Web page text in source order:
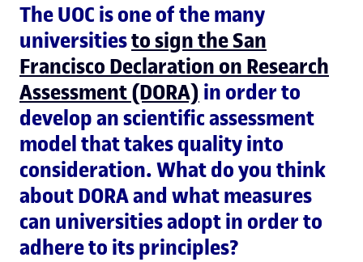
The UOC is one of the many
universitiesto sign the San
Francisco Declaration on Research
Assessment (DORA) in order to
develop an scientific assessment
model that takes quality into
consideration. What do you think
about DORA and what measures
can universities adopt in order to
adhere to its principles?